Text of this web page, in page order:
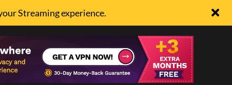
Streaming experience.